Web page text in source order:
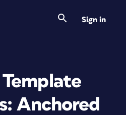
Sign in
Template
Anchored